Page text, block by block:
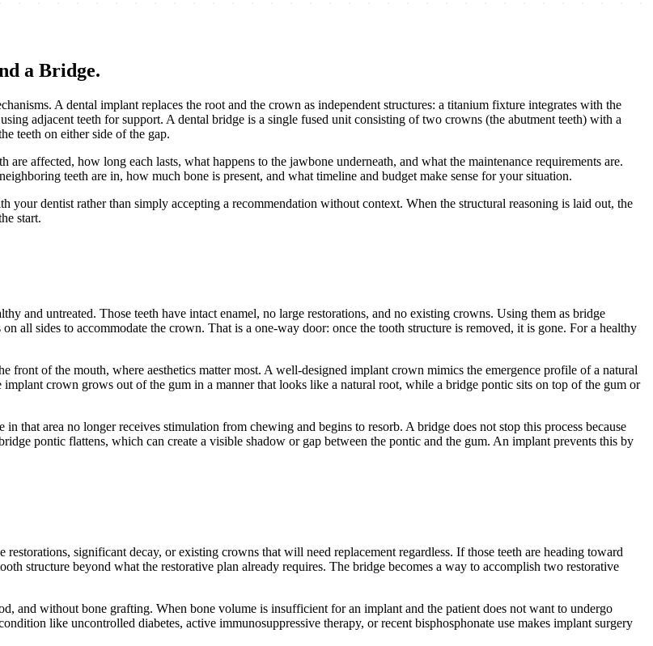
a Bridge.
A dental implant replaces the root and the crown as independent structures: a titanium fixture integrates with the
adjacent teeth for support. A dental bridge is a single fused unit consisting of two crowns (the abutment teeth) with a
teeth on either side of the gap.
affected, how long each lasts, what happens to the jawbone underneath, and what the maintenance requirements are.
teeth are in, how much bone is present, and what timeline and budget make sense for your situation.
dentist rather than simply accepting a recommendation without context. When the structural reasoning is laid out, the
start.
and untreated. Those teeth have intact enamel, no large restorations, and no existing crowns. Using them as bridge
all sides to accommodate the crown. That is a one-way door: once the tooth structure is removed, it is gone. For a healthy
front of the mouth, where aesthetics matter most. A well-designed implant crown mimics the emergence profile of a natural
crown grows out of the gum in a manner that looks like a natural root, while a bridge pontic sits on top of the gum or
that area no longer receives stimulation from chewing and begins to resorb. A bridge does not stop this process because
pontic flattens, which can create a visible shadow or gap between the pontic and the gum. An implant prevents this by
significant decay, or existing crowns that will need replacement regardless. If those teeth are heading toward
structure beyond what the restorative plan already requires. The bridge becomes a way to accomplish two restorative
and without bone grafting. When bone volume is insufficient for an implant and the patient does not want to undergo
like uncontrolled diabetes, active immunosuppressive therapy, or recent bisphosphonate use makes implant surgery